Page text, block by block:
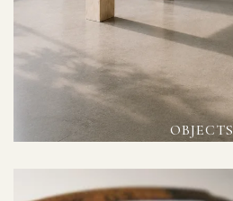
OBJECTS